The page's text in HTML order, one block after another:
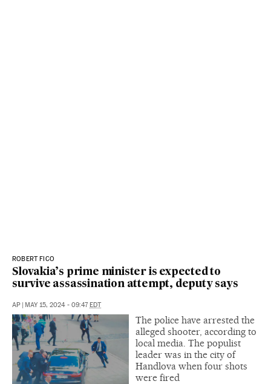
ROBERT FICO
Slovakia’s prime minister is expected to
survive assassination attempt, deputy says
AP | MAY 15, 2024 - 09:47EDT
The police have arrested the
alleged shooter, according to
local media. The populist
leader was in the city of
Handlova when four shots
were fired